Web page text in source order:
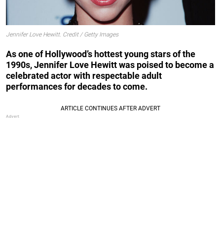
Jennifer Love Hewitt. Credit / Getty Images
As one of Hollywood’s hottest young stars of the
1990s, Jennifer Love Hewitt was poised to become a
celebrated actor with respectable adult
performances for decades to come.